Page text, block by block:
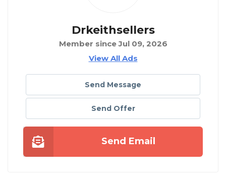
Drkeithsellers
Member since Jul 09, 2026
View All Ads
Send Message
Send Offer
Send Email